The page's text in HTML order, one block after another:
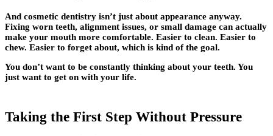
And cosmetic dentistry isn’t just about appearance anyway.
Fixing worn teeth, alignment issues, or small damage can actually
make your mouth more comfortable. Easier to clean. Easier to
chew. Easier to forget about, which is kind of the goal.
You don’t want to be constantly thinking about your teeth. You
just want to get on with your life.
Taking the First Step Without Pressure